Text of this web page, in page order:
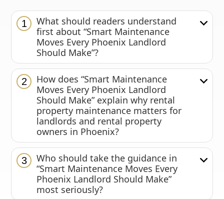
1
What should readers understand
first about “Smart Maintenance
Moves Every Phoenix Landlord
Should Make”?
2
How does “Smart Maintenance
Moves Every Phoenix Landlord
Should Make” explain why rental
property maintenance matters for
landlords and rental property
owners in Phoenix?
3
Who should take the guidance in
“Smart Maintenance Moves Every
Phoenix Landlord Should Make”
most seriously?